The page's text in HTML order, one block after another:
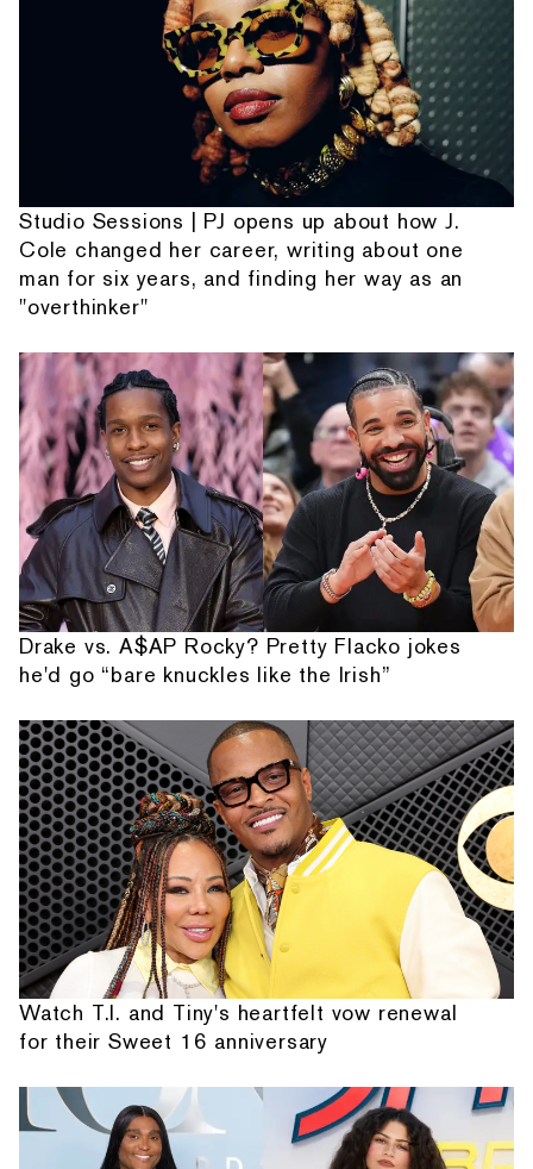
Studio Sessions | PJ opens up about how J.
Cole changed her career, writing about one
man for six years, and finding her way as an
"overthinker"
Drake vs. A$AP Rocky? Pretty Flacko jokes
he'd go “bare knuckles like the Irish”
Watch T.I. and Tiny's heartfelt vow renewal
for their Sweet 16 anniversary